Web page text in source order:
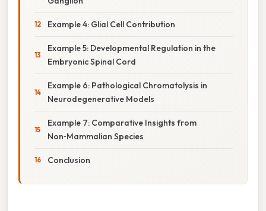
Example 4: Glial Cell Contribution
Example 5: Developmental Regulation in the
Embryonic Spinal Cord
Example 6: Pathological Chromatolysis in
Neurodegenerative Models
Example 7: Comparative Insights from
Non‑Mammalian Species
Conclusion